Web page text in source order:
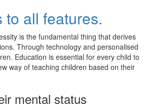
to all features.
is the fundamental thing that derives
Through technology and personalised
Education is essential for every child to
way of teaching children based on their
mental status